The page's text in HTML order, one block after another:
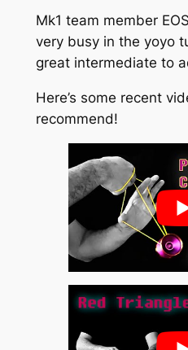
Mk1 team member
very busy in the yoyo
great intermediate to
Here’s some recent
recommend!